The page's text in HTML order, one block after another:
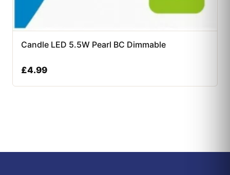
Candle LED 5.5W Pearl BC Dimmable
£4.99